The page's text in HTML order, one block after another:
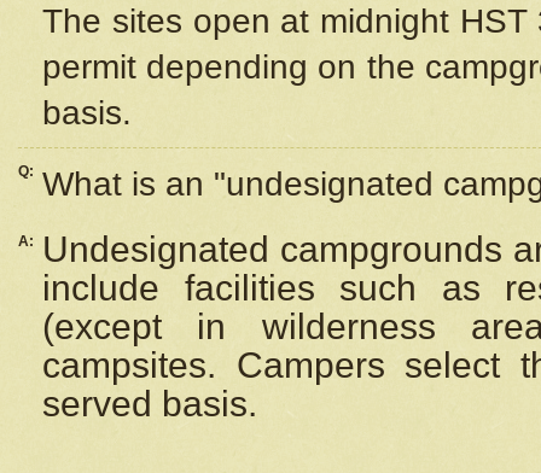
The sites open at midnight
permit depending on the
basis.
Q: What is an "undesignated
A:
Undesignated campgrounds
include facilities such as
(except in wilderness
campsites. Campers select
served basis.